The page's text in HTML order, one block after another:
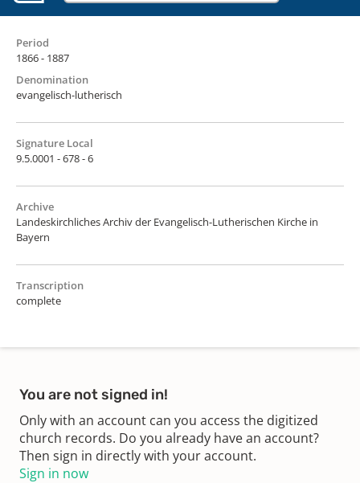
Period
1866 - 1887
Denomination
evangelisch-lutherisch
Signature Local
9.5.0001 - 678 - 6
Archive
Landeskirchliches Archiv der Evangelisch-Lutherischen Kirche in
Bayern
Transcription
complete
You are not signed in!
Only with an account can you access the digitized
church records. Do you already have an account?
Then sign in directly with your account.
Sign in now